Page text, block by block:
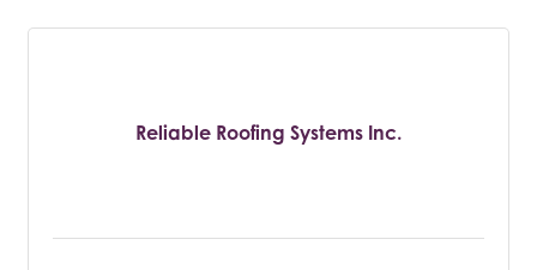
Reliable Roofing Systems Inc.